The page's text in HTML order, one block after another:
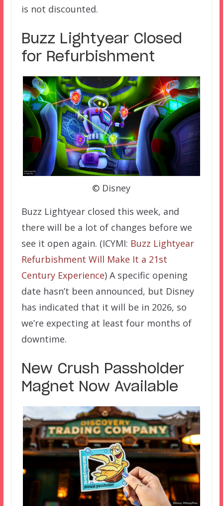
is not discounted.
Buzz Lightyear Closed
for Refurbishment
© Disney
Buzz Lightyear closed this week, and
there will be a lot of changes before we
see it open again. (ICYMI: Buzz Lightyear
Refurbishment Will Make It a 21st
Century Experience) A specific opening
date hasn’t been announced, but Disney
has indicated that it will be in 2026, so
we’re expecting at least four months of
downtime.
New Crush Passholder
Magnet Now Available